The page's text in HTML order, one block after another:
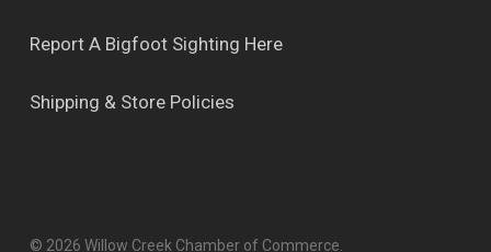
Report A Bigfoot Sighting Here
Shipping & Store Policies
© 2026 Willow Creek Chamber of Commerce.